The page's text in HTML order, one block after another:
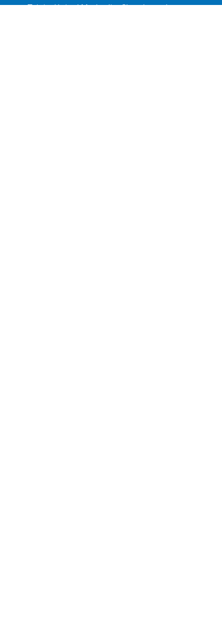
Trinity United Methodist Church reaches out